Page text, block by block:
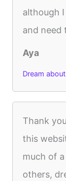
although
and need
Aya
Dream
Thank
this
much of
others,